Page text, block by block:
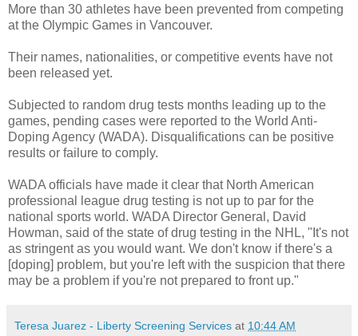
More than 30 athletes have been prevented from competing
at the Olympic Games in Vancouver.
Their names, nationalities, or competitive events have not
been released yet.
Subjected to random drug tests months leading up to the
games, pending cases were reported to the World Anti-
Doping Agency (WADA). Disqualifications can be positive
results or failure to comply.
WADA officials have made it clear that North American
professional league drug testing is not up to par for the
national sports world. WADA Director General, David
Howman, said of the state of drug testing in the NHL, "It's not
as stringent as you would want. We don't know if there's a
[doping] problem, but you're left with the suspicion that there
may be a problem if you're not prepared to front up."
Teresa Juarez - Liberty Screening Services at 10:44 AM